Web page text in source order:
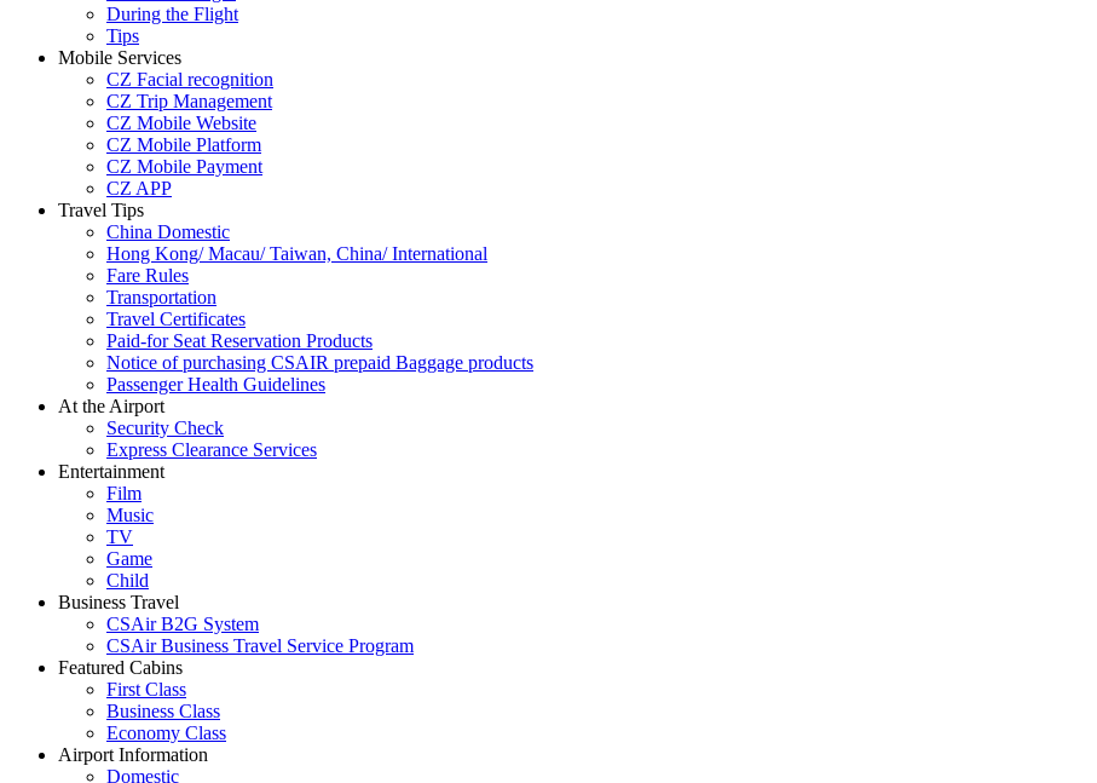
During the Flight
Tips
Mobile Services
CZ Facial recognition
CZ Trip Management
CZ Mobile Website
CZ Mobile Platform
CZ Mobile Payment
CZ APP
Travel Tips
China Domestic
Hong Kong/ Macau/ Taiwan, China/ International
Fare Rules
Transportation
Travel Certificates
Paid-for Seat Reservation Products
Notice of purchasing CSAIR prepaid Baggage products
Passenger Health Guidelines
At the Airport
Security Check
Express Clearance Services
Entertainment
Film
Music
TV
Game
Child
Business Travel
CSAir B2G System
CSAir Business Travel Service Program
Featured Cabins
First Class
Business Class
Economy Class
Airport Information
Domestic